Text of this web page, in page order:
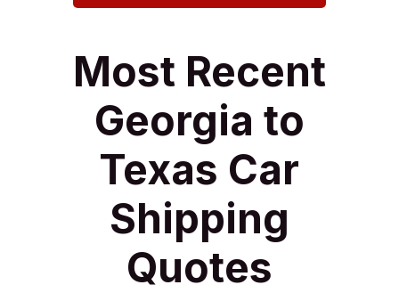
Most Recent
Georgia to
Texas Car
Shipping
Quotes